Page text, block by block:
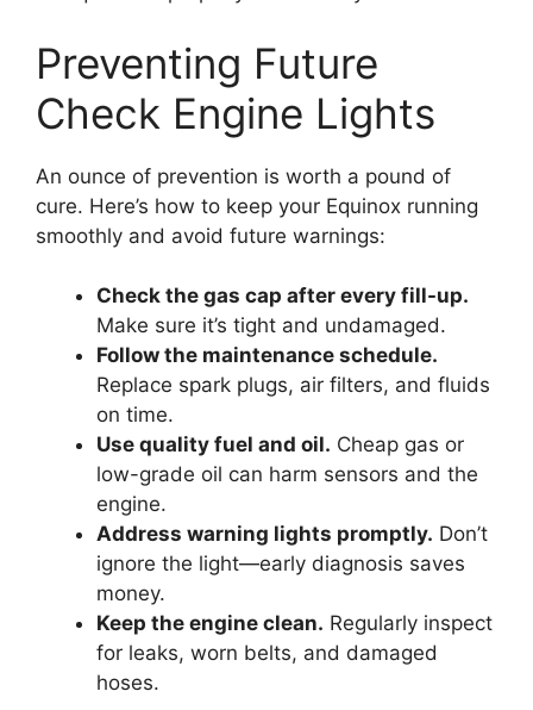
Preventing Future
Check Engine Lights
An ounce of prevention is worth a pound of
cure. Here’s how to keep your Equinox running
smoothly and avoid future warnings:
Check the gas cap after every fill-up.
Make sure it’s tight and undamaged.
Follow the maintenance schedule.
Replace spark plugs, air filters, and fluids
on time.
Use quality fuel and oil. Cheap gas or
low-grade oil can harm sensors and the
engine.
Address warning lights promptly. Don’t
ignore the light—early diagnosis saves
money.
Keep the engine clean. Regularly inspect
for leaks, worn belts, and damaged
hoses.